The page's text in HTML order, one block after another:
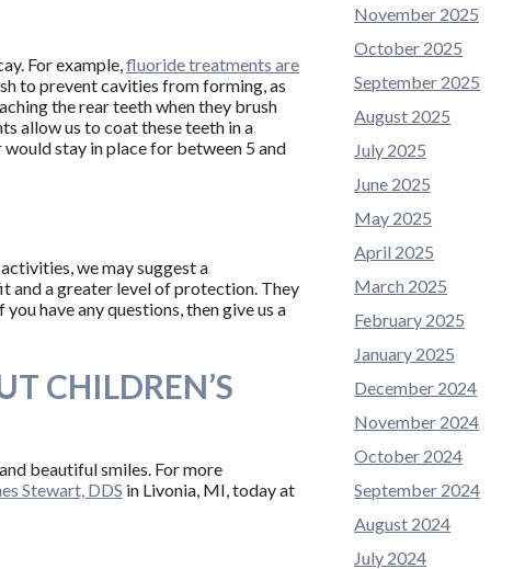
For example,fluoride treatments are
to prevent cavities from forming, as
the rear teeth when they brush
allow us to coat these teeth in a
stay in place for between 5 and
we may suggest a
and a greater level of protection. They
have any questions, then give us a
CHILDREN’S
beautiful smiles. For more
Stewart, DDS in Livonia, MI, today at
November 2025
October 2025
September 2025
August 2025
July 2025
June 2025
May 2025
April 2025
March 2025
February 2025
January 2025
December 2024
November 2024
October 2024
September 2024
August 2024
July 2024